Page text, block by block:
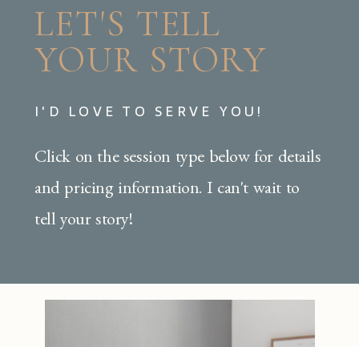
LET'S TELL
YOUR STORY
I'D LOVE TO SERVE YOU!
Click on the session type below for details
and pricing information. I can't wait to
tell your story!